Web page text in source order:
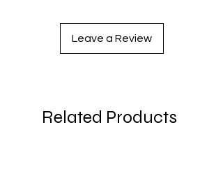
Leave a Review
Related Products